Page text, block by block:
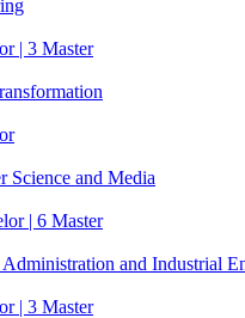
| 3 Master
Science and Media
| 6 Master
Administration and Industrial
| 3 Master